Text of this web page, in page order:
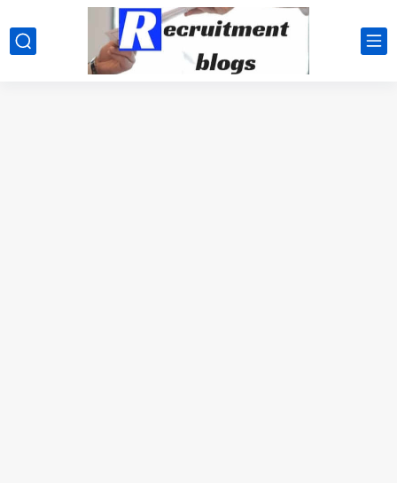
google.com, pub-2091334367487754, DIRECT, f08c47fec0942fa0